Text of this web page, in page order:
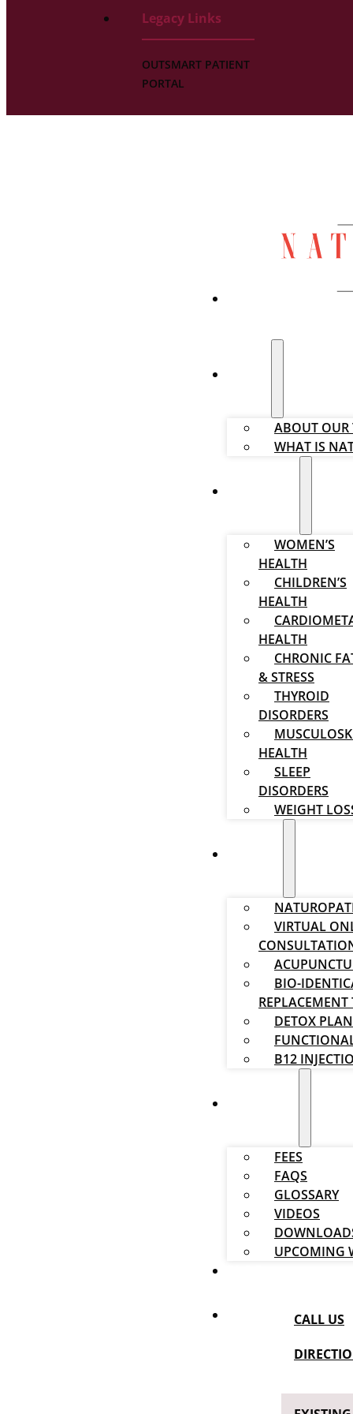
Legacy Links
OUTSMART PATIENT
PORTAL
ABOUT OUR
WHAT IS
WOMEN’S
HEALTH
CHILDREN’S
HEALTH
HEALTH
CHRONIC
& STRESS
THYROID
DISORDERS
HEALTH
SLEEP
DISORDERS
WEIGHT
VIRTUAL
BIO-
REPLACEMENT
DETOX
B12
FEES
FAQS
GLOSSARY
VIDEOS
UPCOMING
CALL US